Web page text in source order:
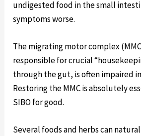
undigested food in the small
symptoms worse.
The migrating motor complex
responsible for crucial
through the gut, is often impaired in
Restoring the MMC is absolutely
SIBO for good.
Several foods and herbs can